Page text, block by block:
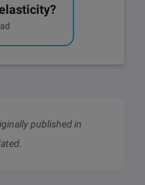
published in